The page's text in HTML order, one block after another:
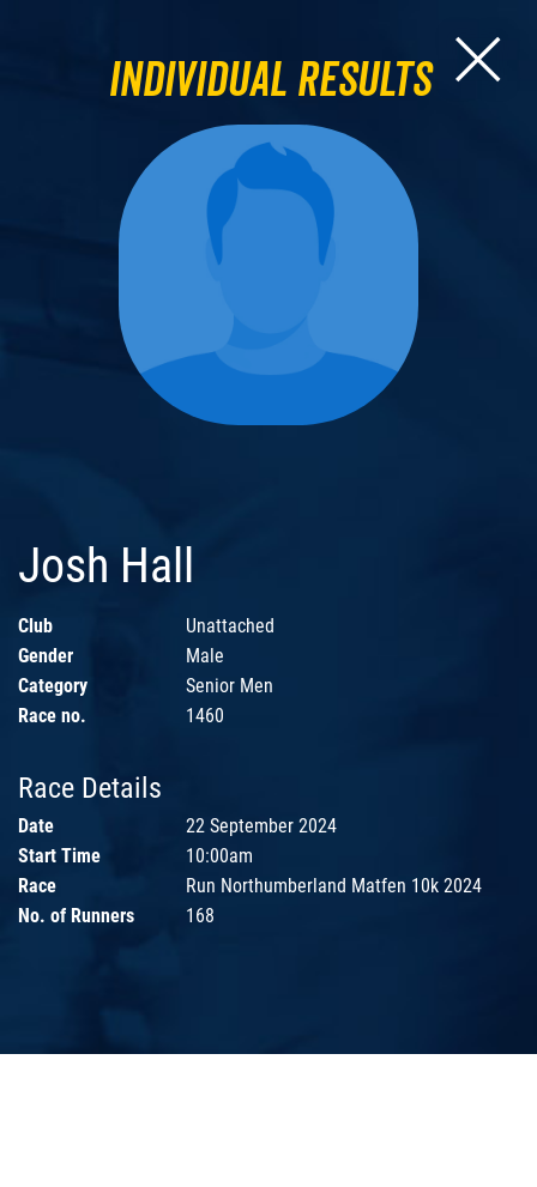
Individual Results
Josh Hall
Club
Unattached
Gender
Male
Category
Senior Men
Race no.
1460
Race Details
Date
22 September 2024
Start Time
10:00am
Race
Run Northumberland Matfen 10k 2024
No. of Runners
168